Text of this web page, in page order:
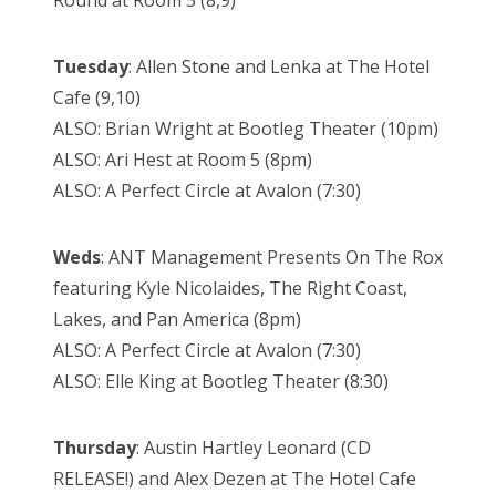
Tuesday: Allen Stone and Lenka at The Hotel
Cafe (9,10)
ALSO: Brian Wright at Bootleg Theater (10pm)
ALSO: Ari Hest at Room 5 (8pm)
ALSO: A Perfect Circle at Avalon (7:30)
Weds: ANT Management Presents On The Rox
featuring Kyle Nicolaides, The Right Coast,
Lakes, and Pan America (8pm)
ALSO: A Perfect Circle at Avalon (7:30)
ALSO: Elle King at Bootleg Theater (8:30)
Thursday: Austin Hartley Leonard (CD
RELEASE!) and Alex Dezen at The Hotel Cafe